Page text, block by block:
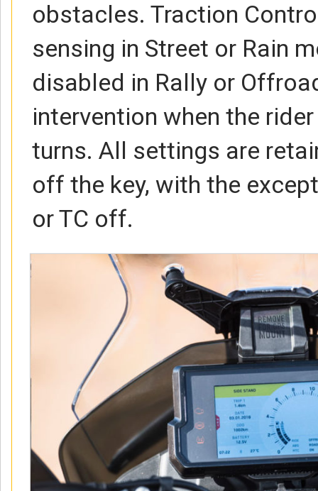
obstacles. Traction
sensing in Street or Rain
disabled in Rally or
intervention when the
turns. All settings are
off the key, with the
or TC off.